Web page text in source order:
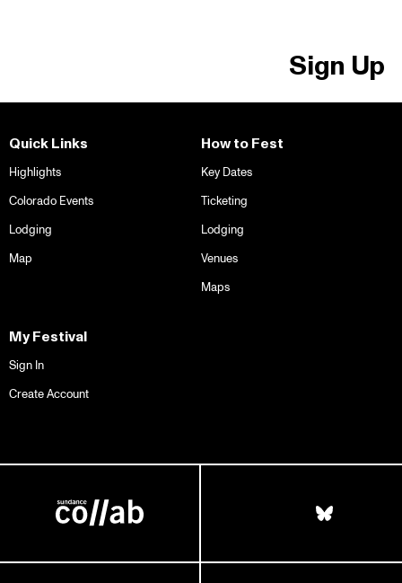
Sign Up
Quick Links
Highlights
Colorado Events
Lodging
Map
How to Fest
Key Dates
Ticketing
Lodging
Venues
Maps
My Festival
Sign In
Create Account